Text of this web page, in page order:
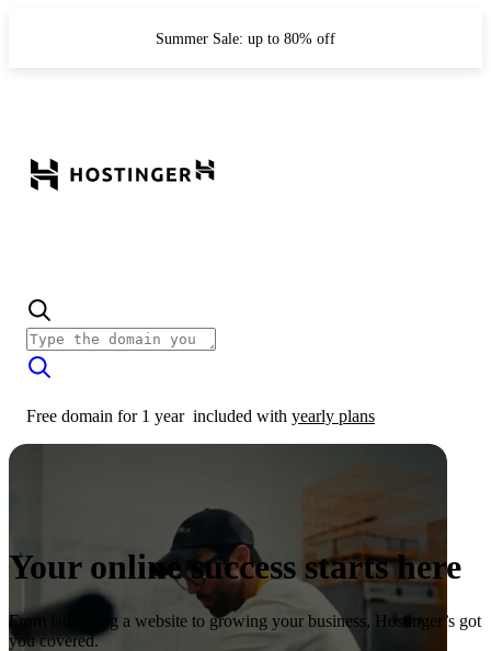
Summer Sale: up to 80% off
Free domain for 1 year included with yearly plans
Your online success starts here
From launching a website to growing your business, Hostinger’s got
you covered.